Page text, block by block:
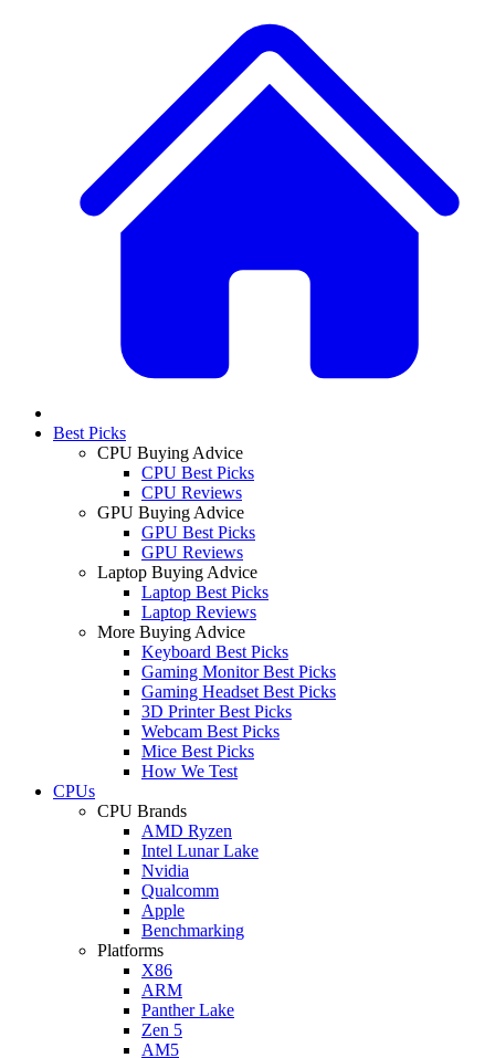
Best Picks
CPU Buying Advice
CPU Best Picks
CPU Reviews
GPU Buying Advice
GPU Best Picks
GPU Reviews
Laptop Buying Advice
Laptop Best Picks
Laptop Reviews
More Buying Advice
Keyboard Best Picks
Gaming Monitor Best Picks
Gaming Headset Best Picks
3D Printer Best Picks
Webcam Best Picks
Mice Best Picks
How We Test
CPUs
CPU Brands
AMD Ryzen
Intel Lunar Lake
Nvidia
Qualcomm
Apple
Benchmarking
Platforms
X86
ARM
Panther Lake
Zen 5
AM5